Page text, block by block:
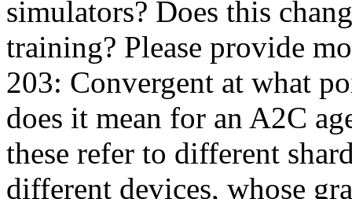
simulators? Does this
training? Please provide
203: Convergent at what
does it mean for an A2C
these refer to different
different devices, whose